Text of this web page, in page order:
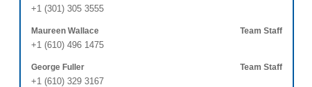
+1 (301) 305 3555
Maureen Wallace
+1 (610) 496 1475
Team Staff
George Fuller
+1 (610) 329 3167
Team Staff